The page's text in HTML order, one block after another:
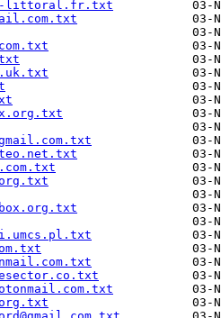
littoral.fr.txt